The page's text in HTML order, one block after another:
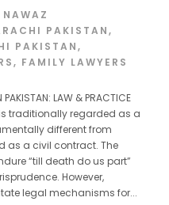
NAWAZ
PAKISTAN,
PAKISTAN,
, FAMILY LAWYERS
LAW & PRACTICE
traditionally regarded as a
different from
as a civil contract. The
“till death do us part”
However,
legal mechanisms for...